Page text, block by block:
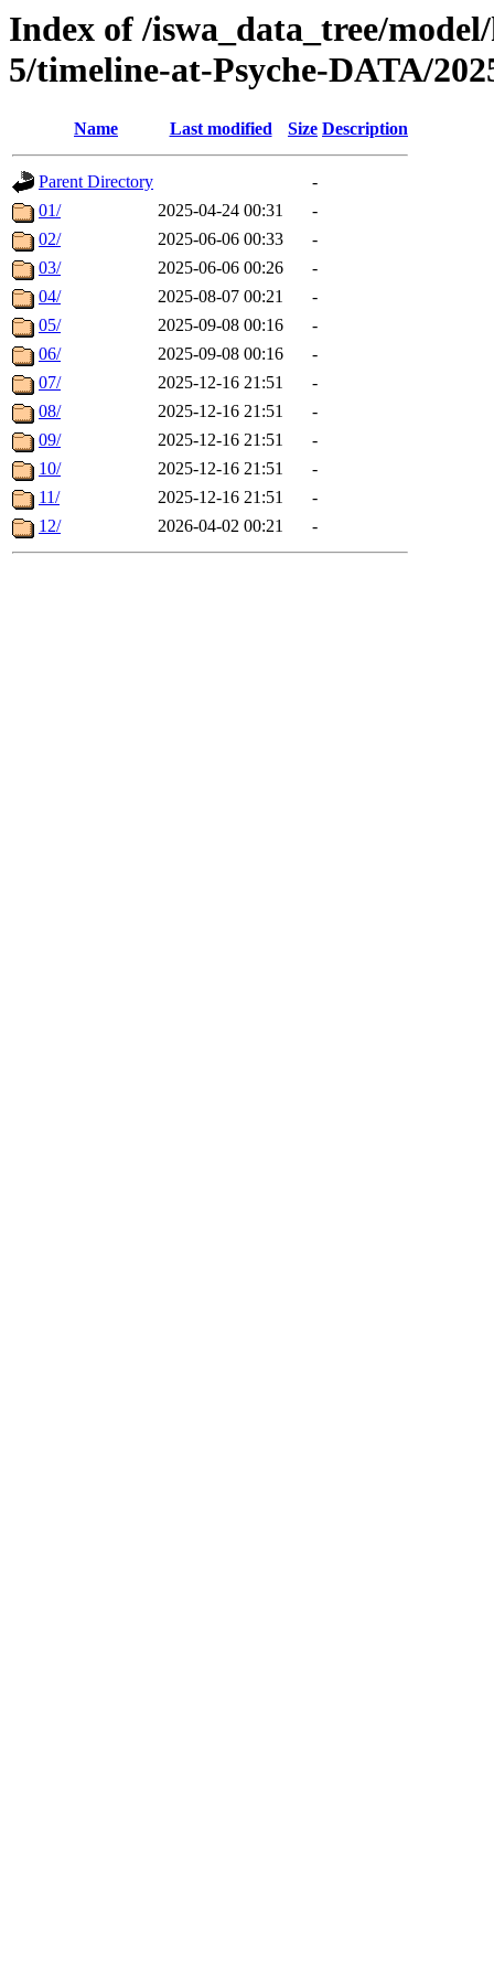
Index of /iswa_data_tree/
5/timeline-at-Psyche-DATA/
Name Last modified Size Description
Parent Directory
-
01/
2025-04-24 00:31
-
02/
2025-06-06 00:33
-
03/
2025-06-06 00:26
-
04/
2025-08-07 00:21
-
05/
2025-09-08 00:16
-
06/
2025-09-08 00:16
-
07/
2025-12-16 21:51
-
08/
2025-12-16 21:51
-
09/
2025-12-16 21:51
-
10/
2025-12-16 21:51
-
11/
2025-12-16 21:51
-
12/
2026-04-02 00:21 -